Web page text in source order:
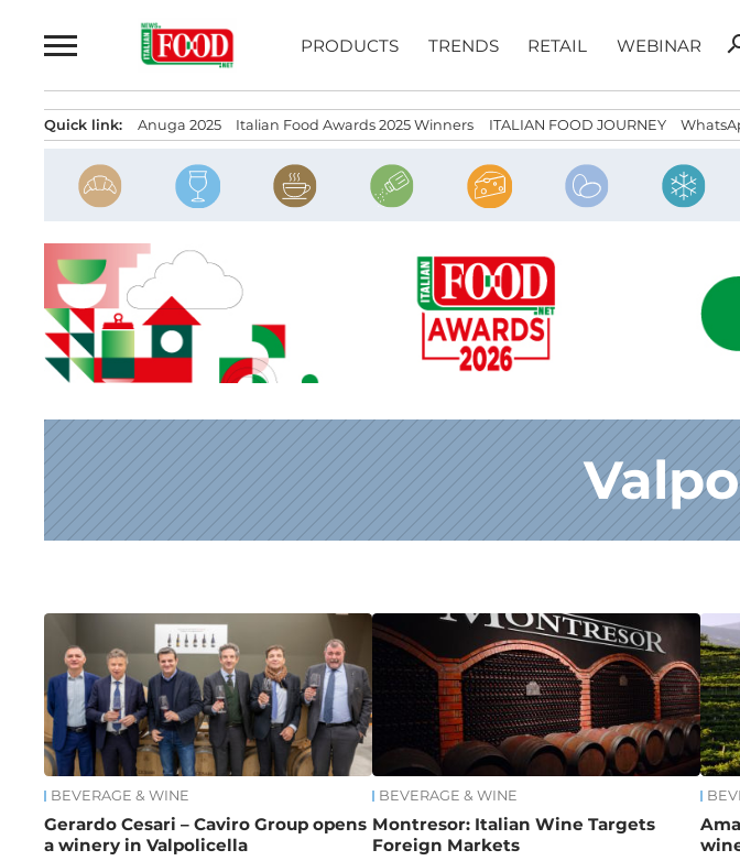
to
PRODUCTS TRENDS RETAIL WEBINAR
Quick link: Anuga 2025 Italian Food Awards 2025 Winners ITALIAN FOOD JOURNEY
News
BEVERAGE & WINE
Gerardo Cesari – Caviro Group opens
a winery in Valpolicella
BEVERAGE & WINE
Montresor: Italian Wine Targets
Foreign Markets